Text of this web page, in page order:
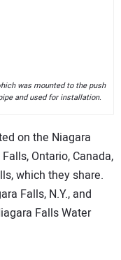
was mounted to the push
and used for installation.
on the Niagara
Ontario, Canada,
which they share.
Falls, N.Y., and
Falls Water